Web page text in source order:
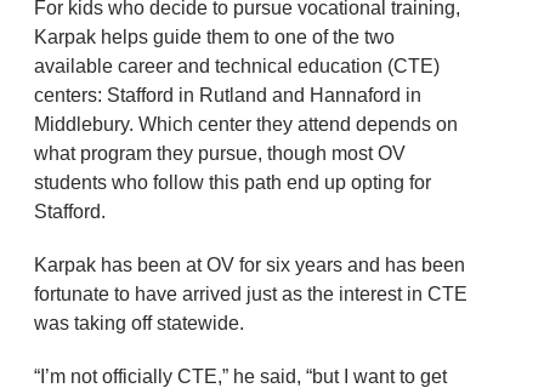
For kids who decide to pursue vocational training,
Karpak helps guide them to one of the two
available career and technical education (CTE)
centers: Stafford in Rutland and Hannaford in
Middlebury. Which center they attend depends on
what program they pursue, though most OV
students who follow this path end up opting for
Stafford.
Karpak has been at OV for six years and has been
fortunate to have arrived just as the interest in CTE
was taking off statewide.
“I’m not officially CTE,” he said, “but I want to get